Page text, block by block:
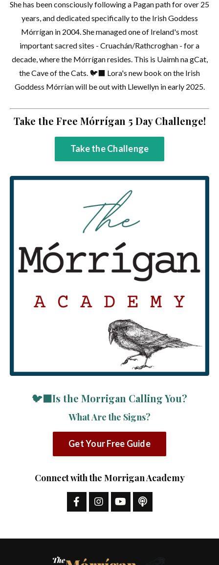
She has been consciously following a Pagan path for over 25
years, and dedicated specifically to the Irish Goddess
Mórrígan in 2004. She managed one of Ireland's most
important sacred sites - Cruachán/Rathcroghan - for a
decade, where the Mórrígan resides. This is Uaimh na gCat,
the Cave of the Cats. 🐦‍⬛ Lora's new book on the Irish
Goddess Mórrían will be out with Llewellyn in early 2025.
Take the Free Mórrígan 5 Day Challenge!
Take the Challenge
🐦‍⬛Is the Morrigan Calling You?
What Are the Signs?
Get Your Free Guide
Connect with the Morrigan Academy